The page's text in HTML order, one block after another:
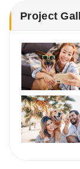
Project